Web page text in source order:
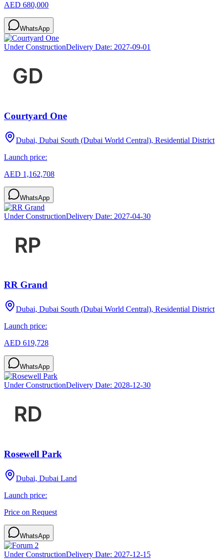
AED 680,000
WhatsApp
Under ConstructionDelivery Date: 2027-09-01
Courtyard One
Dubai, Dubai South (Dubai World Central), Residential District
Launch price:
AED 1,162,708
WhatsApp
Under ConstructionDelivery Date: 2027-04-30
RR Grand
Dubai, Dubai South (Dubai World Central), Residential District
Launch price:
AED 619,728
WhatsApp
Under ConstructionDelivery Date: 2028-12-30
Rosewell Park
Dubai, Dubai Land
Launch price:
Price on Request
WhatsApp
Under ConstructionDelivery Date: 2027-12-15